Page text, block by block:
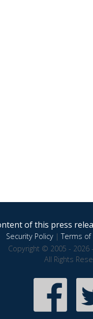
of this press
Security Policy|Terms of
Copyright © 2005 - 2026
All Rights